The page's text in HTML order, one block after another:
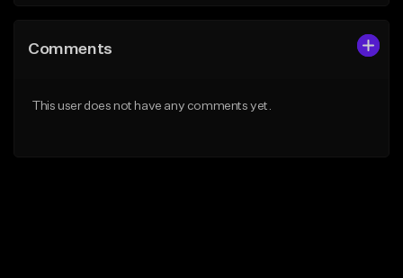
Comments
This user does not have any comments yet.